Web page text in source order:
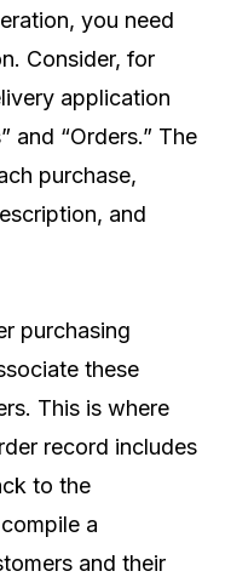
you need
Consider, for
application
and “Orders.” The
purchase,
and
purchasing
these
This is where
record includes
to the
a
and their